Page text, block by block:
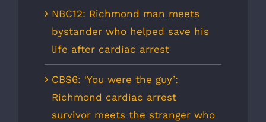
NBC12: Richmond man meets
bystander who helped save his
life after cardiac arrest
CBS6: ‘You were the guy’:
Richmond cardiac arrest
survivor meets the stranger who